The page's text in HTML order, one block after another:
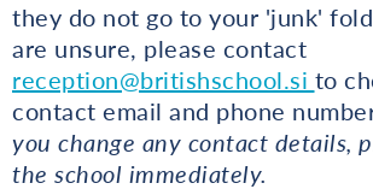
they do not go to your 'junk'
are unsure, please contact
reception@britishschool.si to
contact email and phone
you change any contact details,
the school immediately.